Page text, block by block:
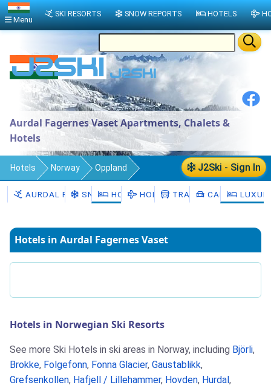
Aurdal Fagernes Vaset Apartments, Chalets &
Hotels
J2Ski - Sign In
Hotels Norway Oppland
Vestre Slidre Aurdal Fagernes Vaset
AURDAL FAGERNES VASET
SNOW HOTELSHOLIDAYSTRANSFERSCAR HIRE
Hotels in Aurdal Fagernes Vaset
Hotels in Norwegian Ski Resorts
See more Ski Hotels in ski areas in Norway, including Björli,
Brokke, Folgefonn, Fonna Glacier, Gaustablikk,
Grefsenkollen, Hafjell / Lillehammer, Hovden, Hurdal ,
Menu
SKI RESORTS SNOW REPORTS HOTELS